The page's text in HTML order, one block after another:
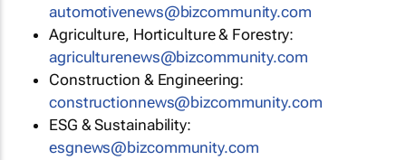
automotivenews@bizcommunity.com
Agriculture, Horticulture & Forestry:
agriculturenews@bizcommunity.com
Construction & Engineering:
constructionnews@bizcommunity.com
ESG & Sustainability:
esgnews@bizcommunity.com